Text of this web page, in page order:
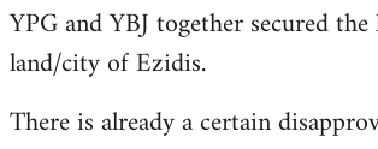
YPG and YBJ together secured
land/city of Ezidis.
There is already a certain